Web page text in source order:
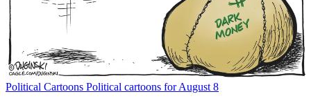
Political Cartoons Political cartoons for August 8